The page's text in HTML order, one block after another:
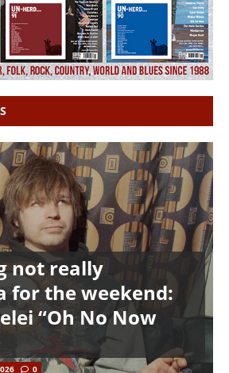
not really
for the weekend:
“Oh No Now
0